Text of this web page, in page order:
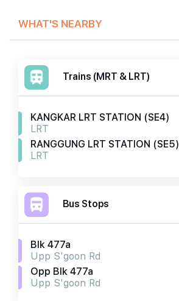
WHAT'S NEARBY
Trains (MRT & LRT)
KANGKAR LRT STATION (SE4)
LRT
RANGGUNG LRT STATION (SE5)
LRT
Bus Stops
Blk 477a
Upp S'goon Rd
Opp Blk 477a
Upp S'goon Rd